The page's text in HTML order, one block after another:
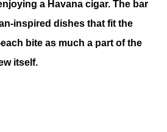
a Havana cigar. The bar
inspired dishes that fit the
bite as much a part of the
itself.